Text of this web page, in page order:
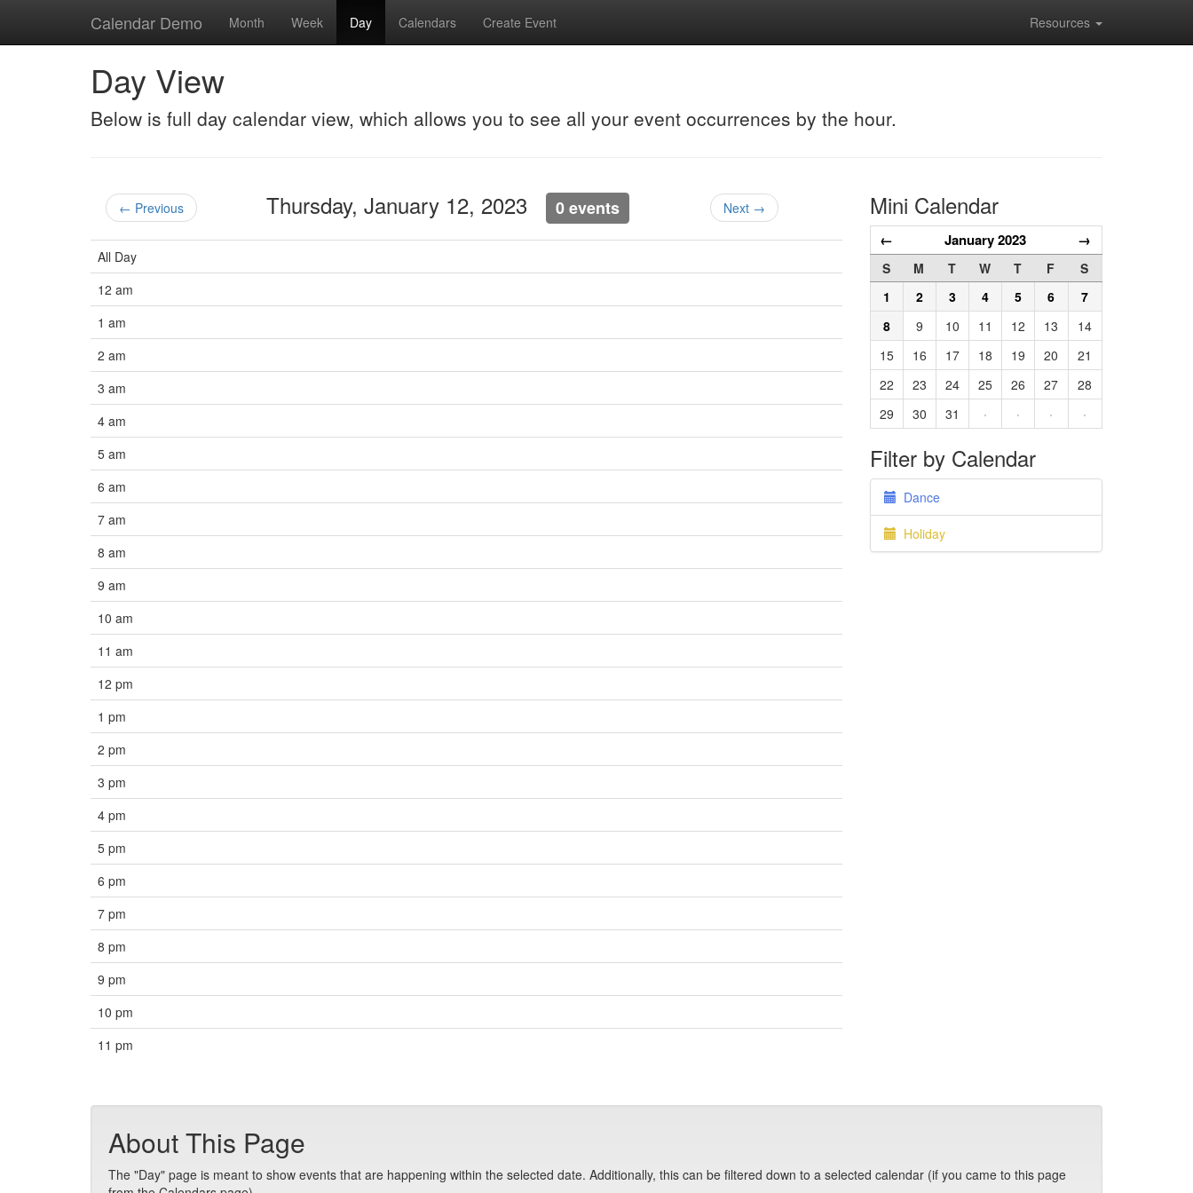
Calendar Demo Month Week Day Calendars Create Event Resources
Day View
Below is full day calendar view, which allows you to see all your event occurrences by the hour.
← Previous Thursday, January 12, 2023 0 events Next →
All Day
12 am
1 am
2 am
3 am
4 am
5 am
6 am
7 am
8 am
9 am
10 am
11 am
12 pm
1 pm
2 pm
3 pm
4 pm
5 pm
6 pm
7 pm
8 pm
9 pm
10 pm
11 pm
Mini Calendar
← January 2023 →
S M T W T F
S
1
2 3 4 5 6
7
8
9 10 11 12 13
14
15
16 17 18 19 20
21
22
23 24 25 26 27
28
29
30 31 · · · ·
Filter by Calendar
Dance
Holiday
About This Page
The "Day" page is meant to show events that are happening within the selected date. Additionally, this can be filtered down to a selected calendar (if you came to this page